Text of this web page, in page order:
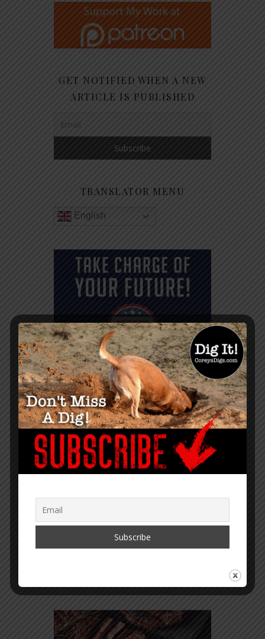
GET NOTIFIED WHEN A NEW
ARTICLE IS PUBLISHED
TRANSLATOR MENU
English